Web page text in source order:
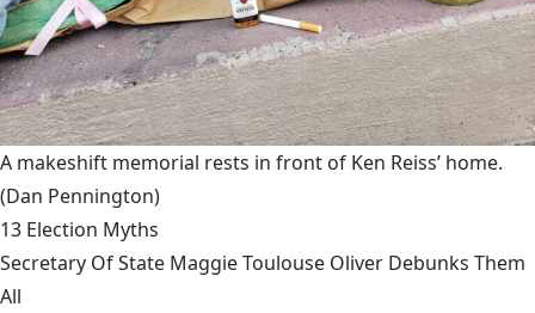
A makeshift memorial rests in front of Ken Reiss’ home.
(Dan Pennington)
13 Election Myths
Secretary Of State Maggie Toulouse Oliver Debunks Them
All